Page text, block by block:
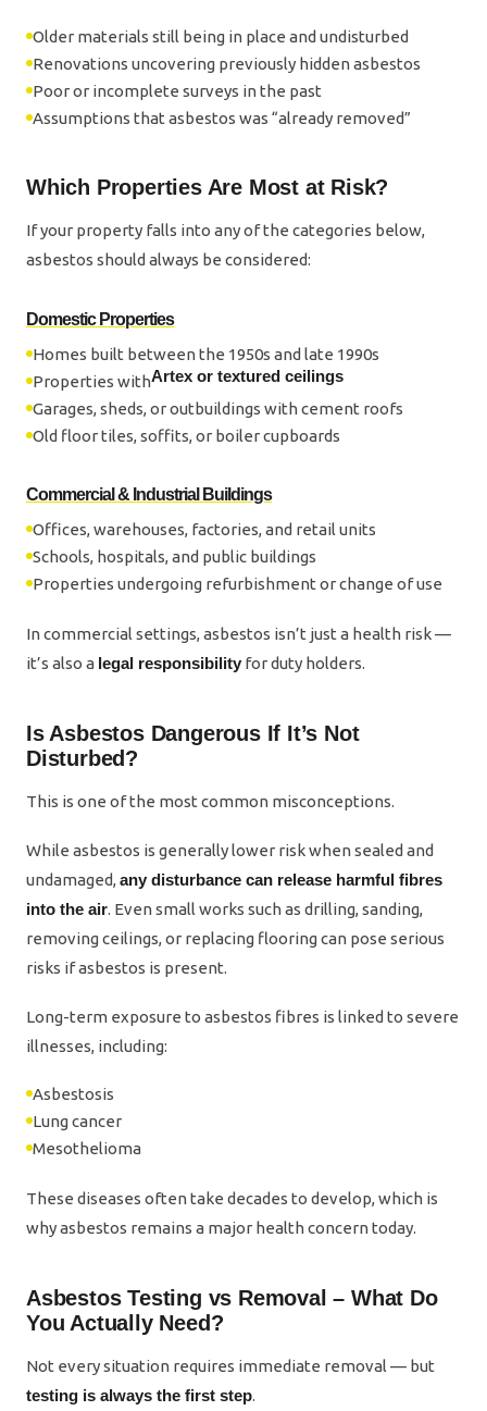
Older materials still being in place and undisturbed
Renovations uncovering previously hidden asbestos
Poor or incomplete surveys in the past
Assumptions that asbestos was “already removed”
Which Properties Are Most at Risk?
If your property falls into any of the categories below,
asbestos should always be considered:
Domestic Properties
Homes built between the 1950s and late 1990s
Properties withArtex or textured ceilings
Garages, sheds, or outbuildings with cement roofs
Old floor tiles, soffits, or boiler cupboards
Commercial & Industrial Buildings
Offices, warehouses, factories, and retail units
Schools, hospitals, and public buildings
Properties undergoing refurbishment or change of use
In commercial settings, asbestos isn’t just a health risk —
it’s also a legal responsibility for duty holders.
Is Asbestos Dangerous If It’s Not
Disturbed?
This is one of the most common misconceptions.
While asbestos is generally lower risk when sealed and
undamaged,any disturbance can release harmful fibres
into the air. Even small works such as drilling, sanding,
removing ceilings, or replacing flooring can pose serious
risks if asbestos is present.
Long-term exposure to asbestos fibres is linked to severe
illnesses, including:
Asbestosis
Lung cancer
Mesothelioma
These diseases often take decades to develop, which is
why asbestos remains a major health concern today.
Asbestos Testing vs Removal – What Do
You Actually Need?
Not every situation requires immediate removal — but
testing is always the first step.